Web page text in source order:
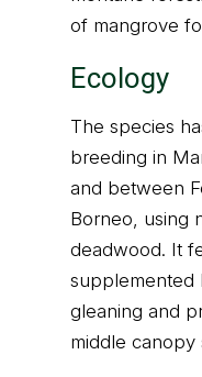
of mangrove
Ecology
The species
breeding in
and between
Borneo, using
deadwood. It
supplemented
gleaning and
middle canopy